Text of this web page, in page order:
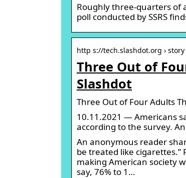
Roughly three-quarters of
poll conducted by SSRS
http s://tech.slashdot.org › story
Three Out of
Slashdot
Three Out of Four Adults
10.11.2021 — Americans
according to the survey.
An anonymous reader
be treated like
making American society
say, 76% to 1…